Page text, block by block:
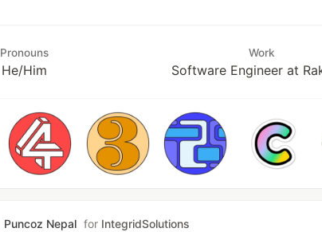
Pronouns
He/Him
Work
Software Engineer at
Puncoz Nepal for IntegridSolutions